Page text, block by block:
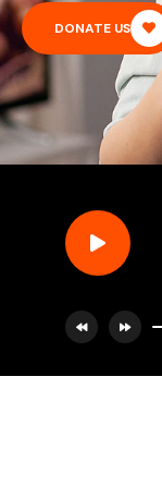
DONATE US